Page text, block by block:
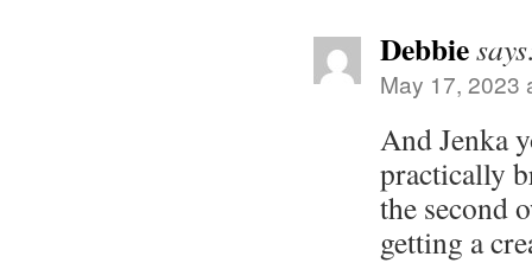
Debbie
May 17, 2023
And Jenka
practically
the second
getting a